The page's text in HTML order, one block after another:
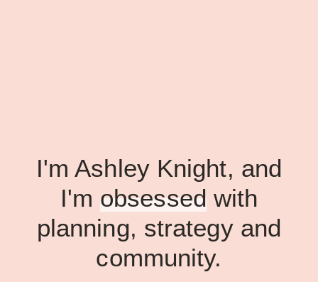
I'm Ashley Knight, and
I'mobsessedwith
planning, strategy and
community.